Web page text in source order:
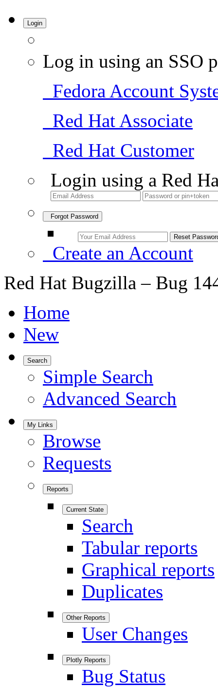
Login
Log in using an SSO
Fedora Account
Red Hat Associate
Red Hat Customer
Login using a Red
Forgot Password
Create an Account
Red Hat Bugzilla – Bug
Home
New
Search
Simple Search
Advanced Search
My Links
Browse
Requests
Reports
Current State
Search
Tabular reports
Graphical reports
Duplicates
Other Reports
User Changes
Plotly Reports
Bug Status